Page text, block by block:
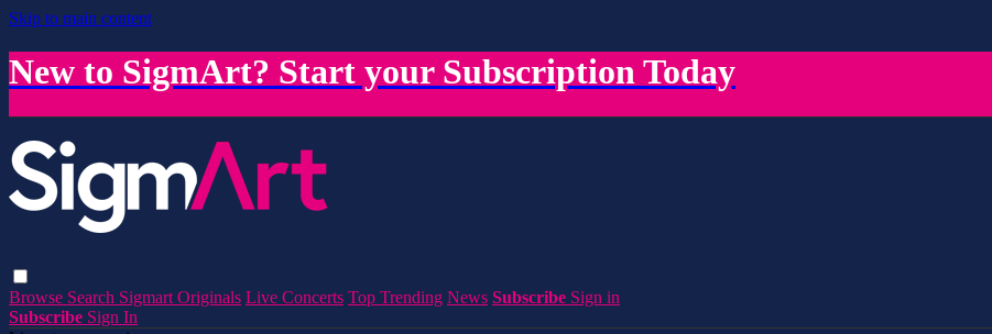
Skip to main content
New to SigmArt? Start your Subscription Today
Browse Search Sigmart Originals Live Concerts Top Trending News Subscribe Sign in
Subscribe Sign In